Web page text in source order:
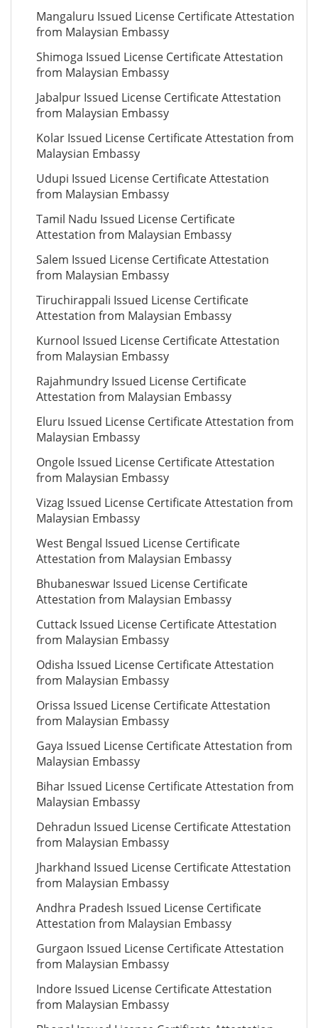
Mangaluru Issued License Certificate Attestation
from Malaysian Embassy
Shimoga Issued License Certificate Attestation
from Malaysian Embassy
Jabalpur Issued License Certificate Attestation
from Malaysian Embassy
Kolar Issued License Certificate Attestation from
Malaysian Embassy
Udupi Issued License Certificate Attestation
from Malaysian Embassy
Tamil Nadu Issued License Certificate
Attestation from Malaysian Embassy
Salem Issued License Certificate Attestation
from Malaysian Embassy
Tiruchirappali Issued License Certificate
Attestation from Malaysian Embassy
Kurnool Issued License Certificate Attestation
from Malaysian Embassy
Rajahmundry Issued License Certificate
Attestation from Malaysian Embassy
Eluru Issued License Certificate Attestation from
Malaysian Embassy
Ongole Issued License Certificate Attestation
from Malaysian Embassy
Vizag Issued License Certificate Attestation from
Malaysian Embassy
West Bengal Issued License Certificate
Attestation from Malaysian Embassy
Bhubaneswar Issued License Certificate
Attestation from Malaysian Embassy
Cuttack Issued License Certificate Attestation
from Malaysian Embassy
Odisha Issued License Certificate Attestation
from Malaysian Embassy
Orissa Issued License Certificate Attestation
from Malaysian Embassy
Gaya Issued License Certificate Attestation from
Malaysian Embassy
Bihar Issued License Certificate Attestation from
Malaysian Embassy
Dehradun Issued License Certificate Attestation
from Malaysian Embassy
Jharkhand Issued License Certificate Attestation
from Malaysian Embassy
Andhra Pradesh Issued License Certificate
Attestation from Malaysian Embassy
Gurgaon Issued License Certificate Attestation
from Malaysian Embassy
Indore Issued License Certificate Attestation
from Malaysian Embassy